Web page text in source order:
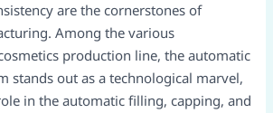
are the cornerstones of
Among the various
production line, the automatic
stands out as a technological marvel,
in the automatic filling, capping, and